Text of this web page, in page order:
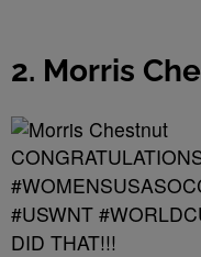
2. Morris
#USWNT
DID THAT!!!